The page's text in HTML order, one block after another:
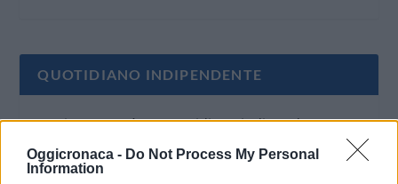
Oggicronaca - Do Not Process My Personal
Information
QUOTIDIANO INDIPENDENTE
Oggi Cronaca è un quotidiano indipendente:
non riceve alcun finanziamento pubblico nè da
parte di partiti politici.